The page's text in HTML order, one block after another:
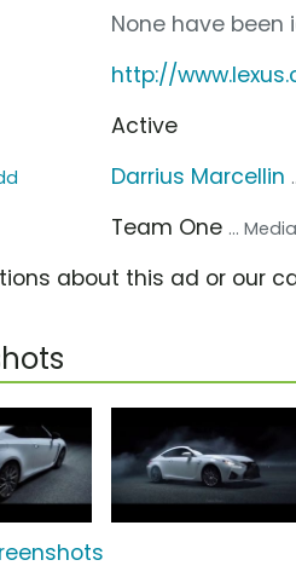
None have
http://
Active
Darrius Marcellin
Team One ...
about this ad or our